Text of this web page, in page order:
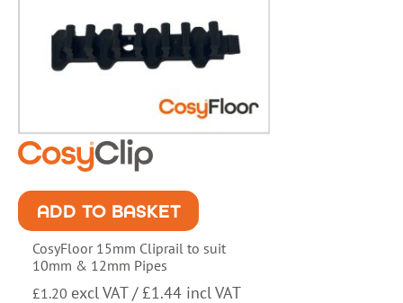
ADD TO BASKET
CosyFloor 15mm Cliprail to suit
10mm & 12mm Pipes
£1.20 excl VAT / £1.44 incl VAT